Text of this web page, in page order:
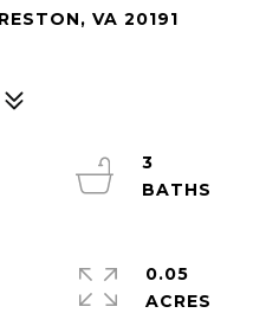
VA 20191
3
0.05
ACRES